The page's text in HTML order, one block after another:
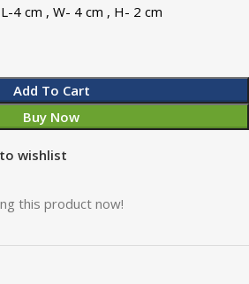
4 cm , W- 4 cm , H- 2 cm
Add To Cart
Buy Now
wishlist
this product now!